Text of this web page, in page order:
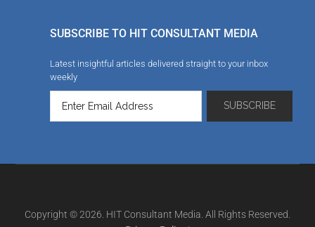
SUBSCRIBE TO HIT CONSULTANT MEDIA
Latest insightful articles delivered straight to your inbox
weekly
Copyright © 2026. HIT Consultant Media. All Rights Reserved.